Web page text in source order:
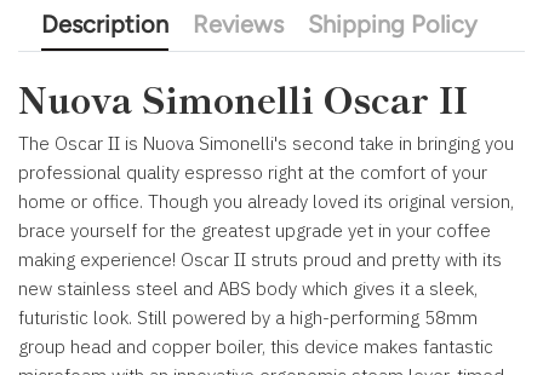
Description Reviews Shipping Policy
Nuova Simonelli Oscar II
The Oscar II is Nuova Simonelli's second take in bringing you
professional quality espresso right at the comfort of your
home or office. Though you already loved its original version,
brace yourself for the greatest upgrade yet in your coffee
making experience! Oscar II struts proud and pretty with its
new stainless steel and ABS body which gives it a sleek,
futuristic look. Still powered by a high-performing 58mm
group head and copper boiler, this device makes fantastic